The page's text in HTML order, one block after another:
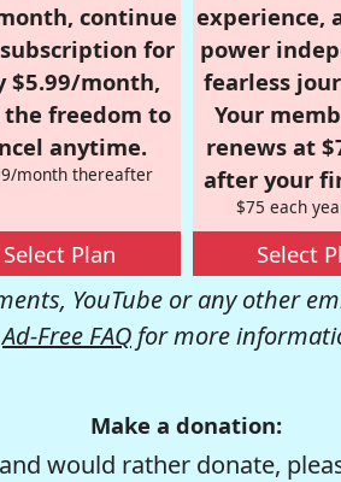
continue
for
$5.99/month,
freedom to
anytime.
month thereafter
Select Plan
experience,
power
fearless
Your
renews at
after your
$75 each
Select
YouTube or any other
Ad-Free FAQ for more
Make a donation:
would rather donate,